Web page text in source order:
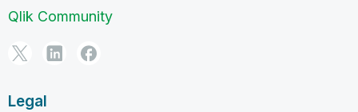
Qlik Community
Legal